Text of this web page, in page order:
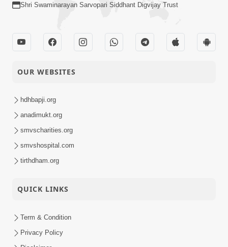
Shri Swaminarayan Sarvopari Siddhant Digvijay Trust
OUR WEBSITES
hdhbapji.org
anadimukt.org
smvscharities.org
smvshospital.com
tirthdham.org
QUICK LINKS
Term & Condition
Privacy Policy